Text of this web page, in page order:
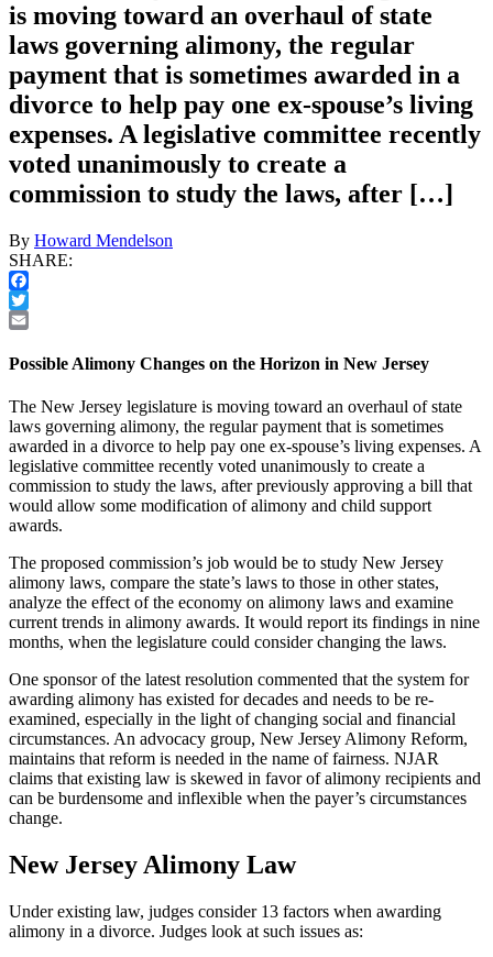
is moving toward an overhaul of state
laws governing alimony, the regular
payment that is sometimes awarded in a
divorce to help pay one ex-spouse’s living
expenses. A legislative committee recently
voted unanimously to create a
commission to study the laws, after […]
By Howard Mendelson
SHARE:
Facebook
Twitter
Possible Alimony Changes on the Horizon in New Jersey
The New Jersey legislature is moving toward an overhaul of state
laws governing alimony, the regular payment that is sometimes
awarded in a divorce to help pay one ex-spouse’s living expenses. A
legislative committee recently voted unanimously to create a
commission to study the laws, after previously approving a bill that
would allow some modification of alimony and child support
awards.
The proposed commission’s job would be to study New Jersey
alimony laws, compare the state’s laws to those in other states,
analyze the effect of the economy on alimony laws and examine
current trends in alimony awards. It would report its findings in nine
months, when the legislature could consider changing the laws.
One sponsor of the latest resolution commented that the system for
awarding alimony has existed for decades and needs to be re-
examined, especially in the light of changing social and financial
circumstances. An advocacy group, New Jersey Alimony Reform,
maintains that reform is needed in the name of fairness. NJAR
claims that existing law is skewed in favor of alimony recipients and
can be burdensome and inflexible when the payer’s circumstances
change.
New Jersey Alimony Law
Under existing law, judges consider 13 factors when awarding
alimony in a divorce. Judges look at such issues as: